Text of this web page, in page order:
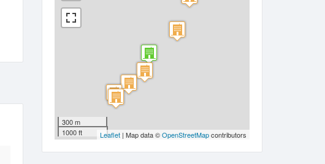
300 m
1000 ft
Leaflet | Map data ©OpenStreetMapcontributors